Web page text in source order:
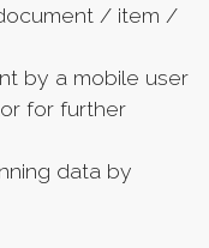
/ item /
by a mobile user
for further
data by